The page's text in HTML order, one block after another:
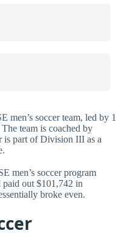
men’s soccer team, led by 1
team is coached by
is part of Division III as a
men’s soccer program
out $101,742 in
broke even.